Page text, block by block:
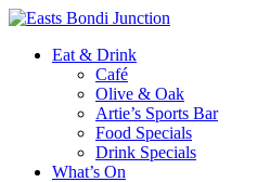
Eat & Drink
Café
Olive & Oak
Artie’s Sports Bar
Food Specials
Drink Specials
What’s On